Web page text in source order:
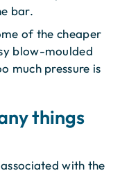
bar.
of the cheaper
blow-moulded
much pressure is
things
with the